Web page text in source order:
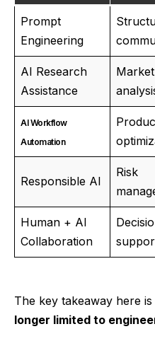
Prompt
Engineering
AI Research
Assistance
AI Workflow
Automation
Responsible AI
Risk
Human + AI
Collaboration
The key takeaway here is
longer limited to